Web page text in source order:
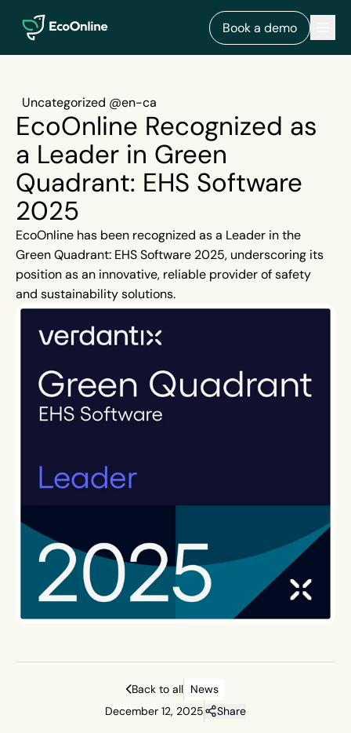
EcoOnline
Book a demo
Uncategorized @en-ca
EcoOnline Recognized as
a Leader in Green
Quadrant: EHS Software
2025
EcoOnline has been recognized as a Leader in the
Green Quadrant: EHS Software 2025, underscoring its
position as an innovative, reliable provider of safety
and sustainability solutions.
Back to all News
December 12, 2025
Share